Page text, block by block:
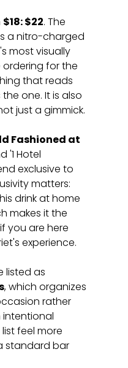
$18: $22. The
a nitro-charged
most visually
ordering for the
that reads
one. It is also
just a gimmick.
Fashioned at
'1 Hotel
exclusive to
matters:
drink at home
makes it the
you are here
experience.
listed as
, which organizes
rather
intentional
feel more
standard bar